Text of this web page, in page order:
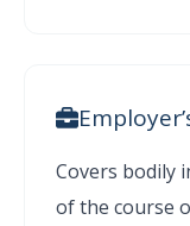
Covers bodily
of the course